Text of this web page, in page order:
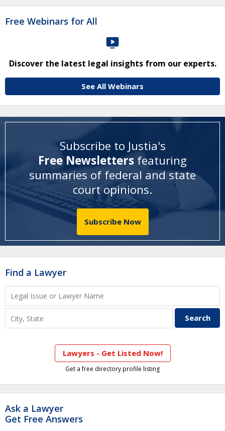
Free Webinars for All
Discover the latest legal insights from our experts.
See All Webinars
Subscribe to Justia's
Free Newsletters featuring
summaries of federal and state
court opinions.
Subscribe Now
Find a Lawyer
Lawyers - Get Listed Now!
Get a free directory profile listing
Ask a Lawyer
Get Free Answers